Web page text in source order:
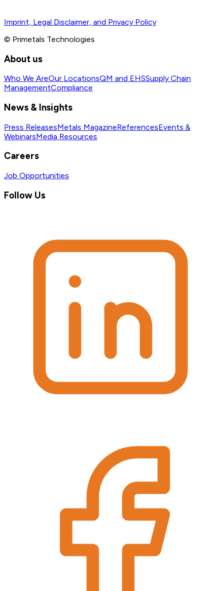
Imprint, Legal Disclaimer, and Privacy Policy
© Primetals Technologies
About us
Who We AreOur LocationsQM and EHSSupply Chain
ManagementCompliance
News & Insights
Press ReleasesMetals MagazineReferencesEvents &
WebinarsMedia Resources
Careers
Job Opportunities
Follow Us